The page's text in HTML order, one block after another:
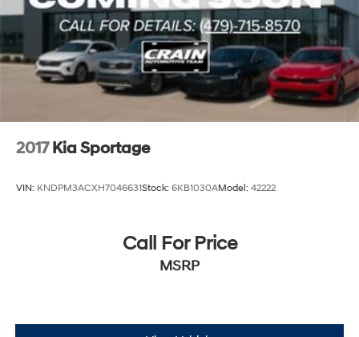
2017 Kia Sportage
VIN: KNDPM3ACXH7046631Stock: 6KB1030AModel: 42222
Call For Price
MSRP